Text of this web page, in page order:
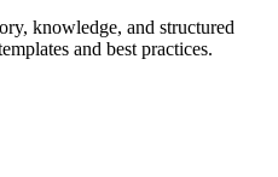
knowledge, and structured
and best practices.